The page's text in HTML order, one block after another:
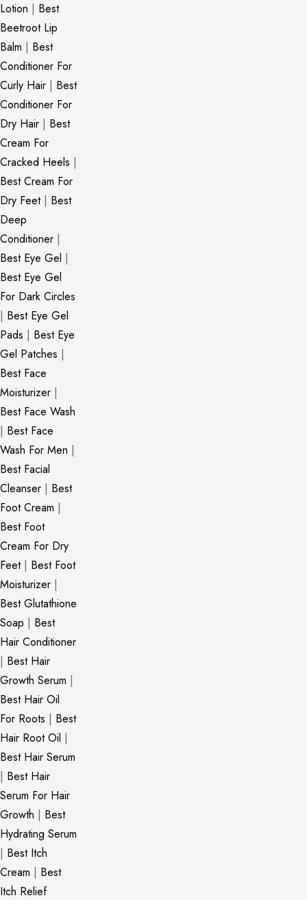
Lotion | Best
Beetroot Lip
Balm | Best
Conditioner For
Curly Hair | Best
Conditioner For
Dry Hair | Best
Cream For
Cracked Heels |
Best Cream For
Dry Feet| Best
Deep
Conditioner |
Best Eye Gel |
Best Eye Gel
For Dark Circles
| Best Eye Gel
Pads | Best Eye
Gel Patches |
Best Face
Moisturizer |
Best Face Wash
| Best Face
Wash For Men |
Best Facial
Cleanser | Best
Foot Cream |
Best Foot
Cream For Dry
Feet| Best Foot
Moisturizer |
Best Glutathione
Soap | Best
Hair Conditioner
| Best Hair
Growth Serum |
Best Hair Oil
For Roots | Best
Hair Root Oil |
Best Hair Serum
| Best Hair
Serum For Hair
Growth | Best
Hydrating Serum
| Best Itch
Cream | Best
Itch Relief